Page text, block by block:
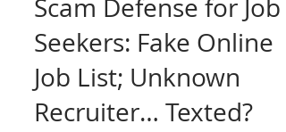
Giuseppe Cavaleri
Apr 28, 2024
5 min read
Scam Defense for Job
Seekers: Fake Online